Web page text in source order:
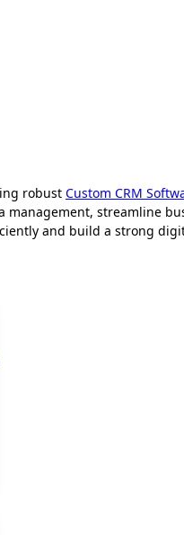
robust Custom CRM
streamline
and build a strong